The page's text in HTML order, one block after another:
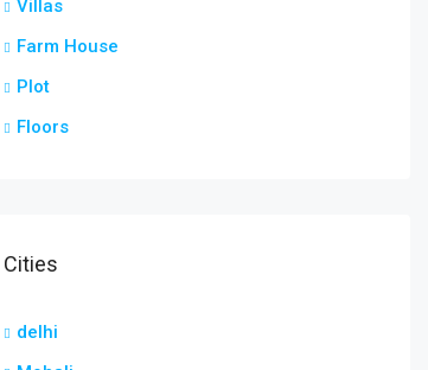
Villas
Farm House
Plot
Floors
Cities
delhi